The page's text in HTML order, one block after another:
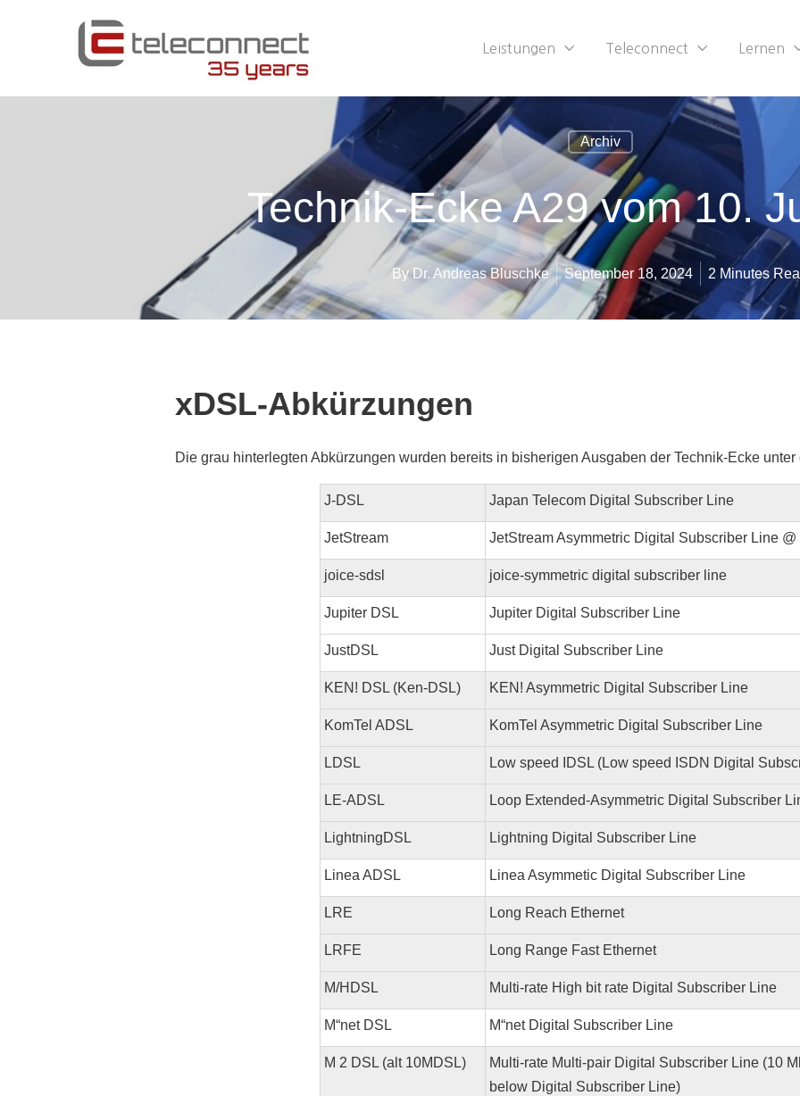
Leistungen Teleconnect Lernen
Archiv
Technik-Ecke A29 vom 10.
ByDr. Andreas Bluschke September 18, 2024 2 Minutes
xDSL-Abkürzungen
Die grau hinterlegten Abkürzungen wurden bereits in bisherigen Ausgaben der Technik-Ecke
J-DSL Japan Telecom Digital Subscriber Line
JetStream JetStream Asymmetric Digital Subscriber Line @
joice-sdsl joice-symmetric digital subscriber line
Jupiter DSL Jupiter Digital Subscriber Line
JustDSL Just Digital Subscriber Line
KEN! DSL (Ken-DSL) KEN! Asymmetric Digital Subscriber Line
KomTel ADSL KomTel Asymmetric Digital Subscriber Line
LDSL Low speed IDSL (Low speed ISDN Digital
LE-ADSL Loop Extended-Asymmetric Digital Subscriber
LightningDSL Lightning Digital Subscriber Line
Linea ADSL Linea Asymmetic Digital Subscriber Line
LRE Long Reach Ethernet
LRFE Long Range Fast Ethernet
M/HDSL Multi-rate High bit rate Digital Subscriber Line
M“net DSL M“net Digital Subscriber Line
M 2 DSL (alt 10MDSL)
Multi-rate Multi-pair Digital Subscriber Line (10
below Digital Subscriber Line)